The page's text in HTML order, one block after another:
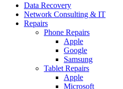
Data Recovery
Network Consulting & IT
Repairs
Phone Repairs
Apple
Google
Samsung
Tablet Repairs
Apple
Microsoft